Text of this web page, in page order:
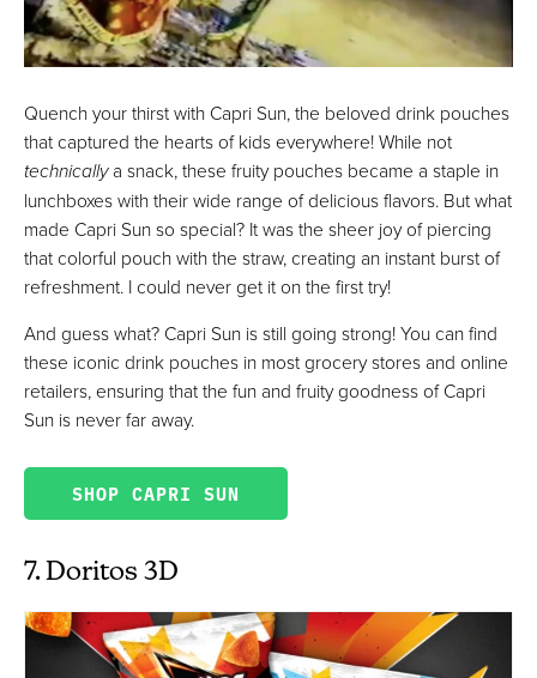
Quench your thirst with Capri Sun, the beloved drink pouches
that captured the hearts of kids everywhere! While not
technicallya snack, these fruity pouches became a staple in
lunchboxes with their wide range of delicious flavors. But what
made Capri Sun so special? It was the sheer joy of piercing
that colorful pouch with the straw, creating an instant burst of
refreshment. I could never get it on the first try!
And guess what? Capri Sun is still going strong! You can find
these iconic drink pouches in most grocery stores and online
retailers, ensuring that the fun and fruity goodness of Capri
Sun is never far away.
SHOP CAPRI SUN
7. Doritos 3D